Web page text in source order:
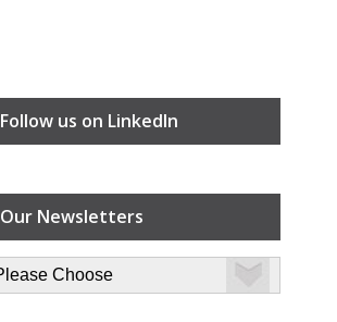
Follow us on LinkedIn
Our Newsletters